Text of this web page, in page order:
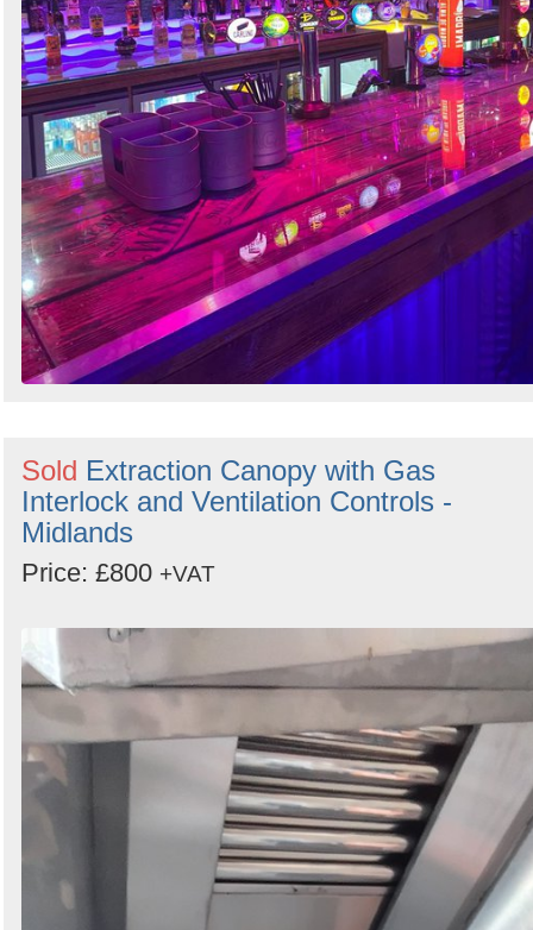
Sold Extraction Canopy with Gas
Interlock and Ventilation Controls -
Midlands
Price: £800 +VAT